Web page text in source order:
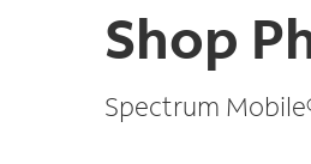
Shop
Spectrum